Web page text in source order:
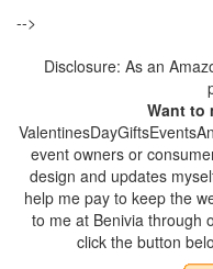
-->
Disclosure: As an
Want to
event owners or
design and updates
help me pay to keep the
to me at Benivia through
click the button